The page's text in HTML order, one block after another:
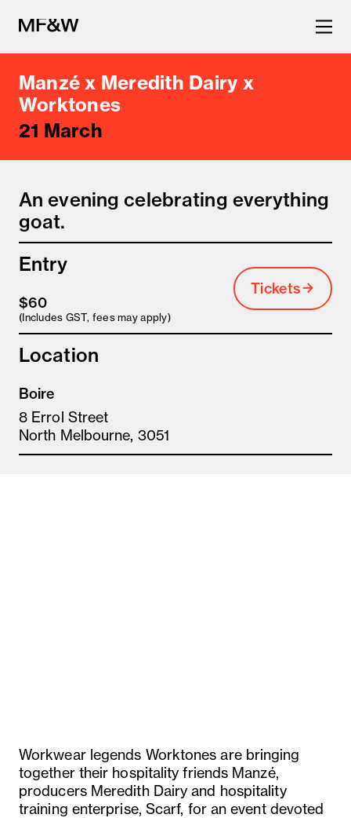
The latest in food and drink
culture.
Manzé x Meredith Dairy x
Worktones
21 March
An evening celebrating everything
goat.
Entry
$60
(Includes GST, fees may apply)
Tickets
Location
Boire
8 Errol Street
North Melbourne, 3051
Workwear legends Worktones are bringing
together their hospitality friends Manzé,
producers Meredith Dairy and hospitality
training enterprise, Scarf, for an event devoted